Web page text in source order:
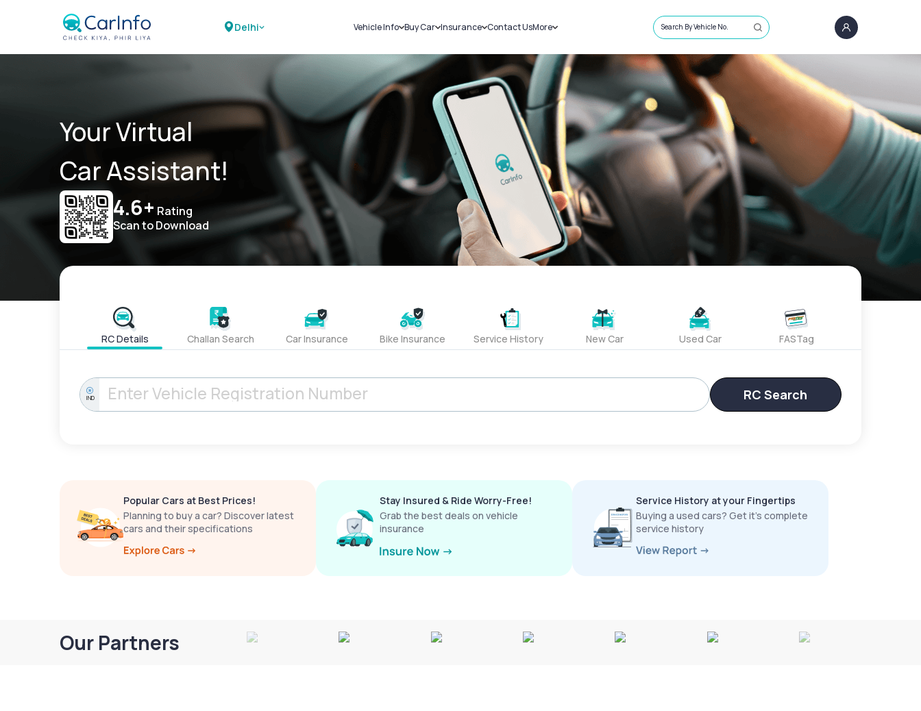
Delhi Vehicle Info
Challans
RTO Details
Service History
Buy Car
New Cars
Used Cars
Insurance
Car Insurance
Bike Insurance
Contact UsMore
Sell Car
Loans
Blog
About Us
Search By Vehicle No.
Your Virtual
Car Assistant!
4.6+ Rating
Scan to Download
RC Details Challan Search Car Insurance Bike Insurance Service History New Car Used Car FASTag
IND RC Search
Popular Cars at Best Prices!
Planning to buy a car? Discover latest
cars and their specifications
Stay Insured & Ride Worry-Free!
Grab the best deals on vehicle
insurance
Service History at your Fingertips
Buying a used cars? Get it’s complete
service history
Our Partners